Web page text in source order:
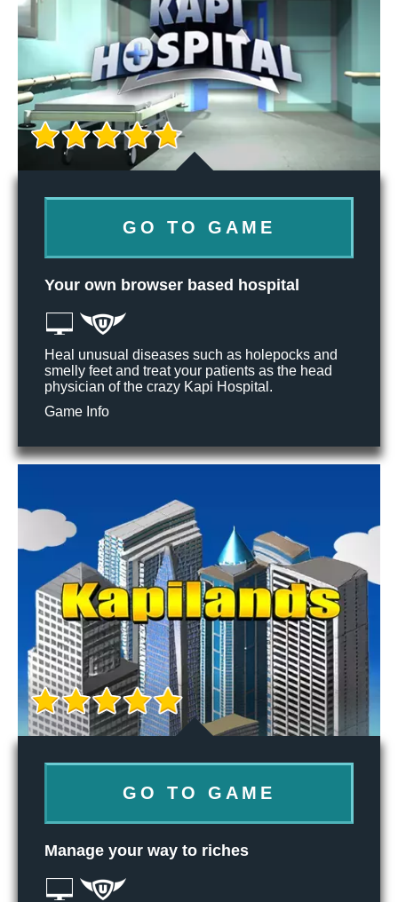
GO TO GAME
Your own browser based hospital
Heal unusual diseases such as holepocks and
smelly feet and treat your patients as the head
physician of the crazy Kapi Hospital.
Game Info
GO TO GAME
Manage your way to riches